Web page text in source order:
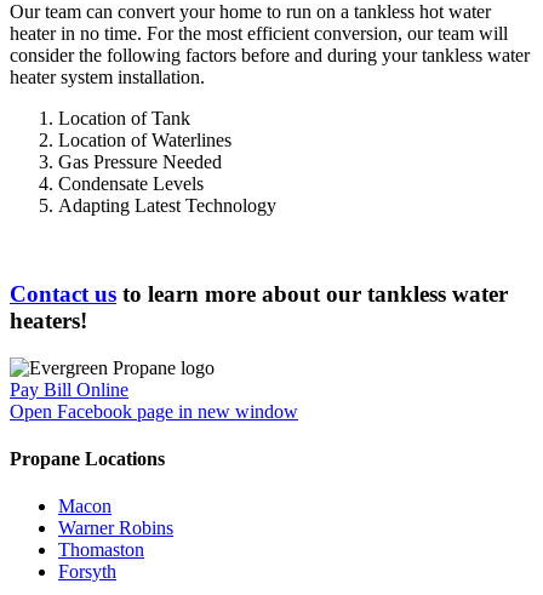
Our team can convert your home to run on a tankless hot water
heater in no time. For the most efficient conversion, our team will
consider the following factors before and during your tankless water
heater system installation.
Location of Tank
Location of Waterlines
Gas Pressure Needed
Condensate Levels
Adapting Latest Technology
Contact us to learn more about our tankless water
heaters!
Pay Bill Online
Open Facebook page in new window
Propane Locations
Macon
Warner Robins
Thomaston
Forsyth